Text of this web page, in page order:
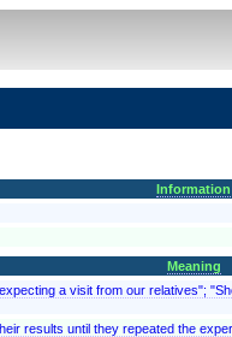
Information
Meaning
a visit from our relatives";
results until they repeated the